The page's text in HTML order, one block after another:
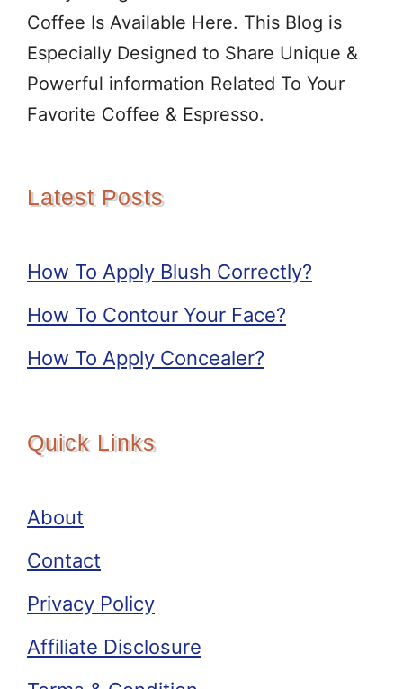
Coffee Is Available Here. This Blog is
Especially Designed to Share Unique &
Powerful information Related To Your
Favorite Coffee & Espresso.
Latest Posts
How To Apply Blush Correctly?
How To Contour Your Face?
How To Apply Concealer?
Quick Links
About
Contact
Privacy Policy
Affiliate Disclosure